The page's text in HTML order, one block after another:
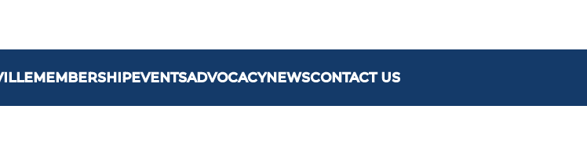
MEMBERSHIPEVENTSADVOCACYNEWSCONTACT US